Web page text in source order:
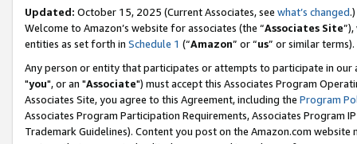
Updated: October 15, 2025 (Current Associates, see what’s changed.)
Welcome to Amazon’s website for associates (the “Associates Site
entities as set forth in Schedule 1 (“Amazon” or “us” or similar terms).
Any person or entity that participates or attempts to participate in our
"you", or an "Associate") must accept this Associates Program
Associates Site, you agree to this Agreement, including the Program
Associates Program Participation Requirements, Associates Program
Trademark Guidelines). Content you post on the Amazon.com